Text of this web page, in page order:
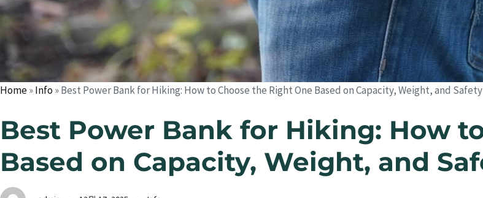
Home»Info»Best Power Bank for Hiking: How to Choose the Right One Based on Capacity, Weight, and Safety
Best Power Bank for Hiking: How
Based on Capacity, Weight, and